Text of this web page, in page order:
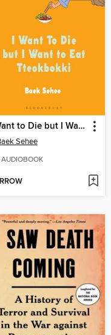
I Want to Die but I Want to Eat Tteokbokki
Sehee
AUDIOBOOK